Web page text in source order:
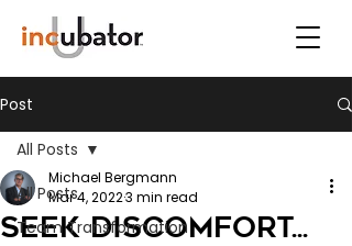
Post
All Posts
Team Transformation
All Posts
Seek discomfort...
Michael Bergmann
Mar 4, 20223 min read